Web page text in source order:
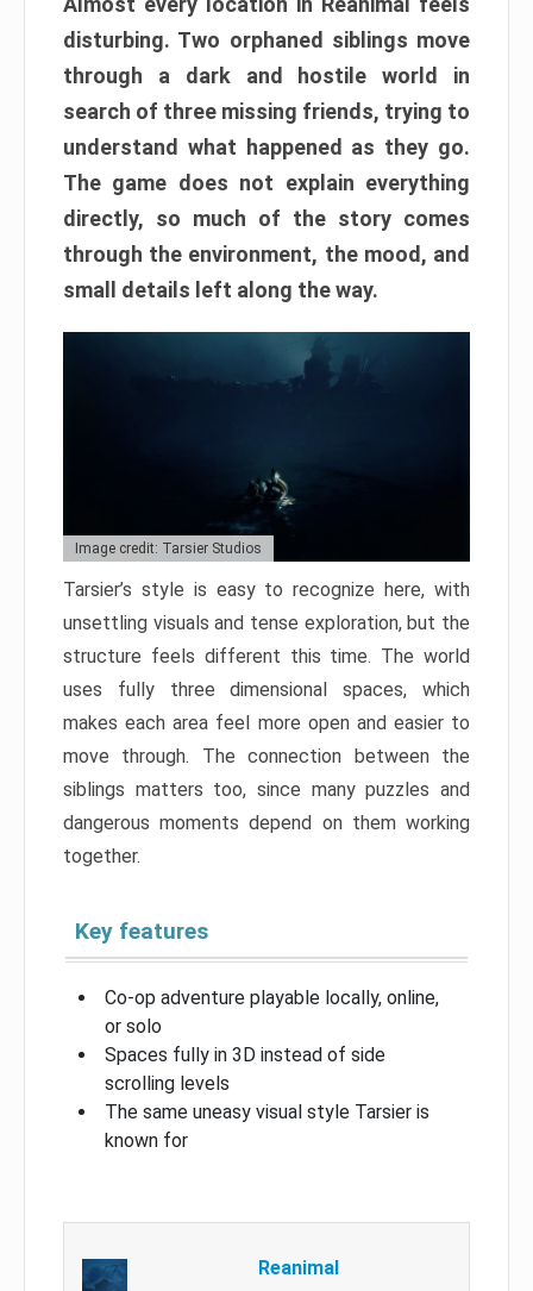
disturbing. Two orphaned siblings move
through a dark and hostile world in
search of three missing friends, trying to
understand what happened as they go.
The game does not explain everything
directly, so much of the story comes
through the environment, the mood, and
small details left along the way.
Image credit: Tarsier Studios
Tarsier’s style is easy to recognize here, with
unsettling visuals and tense exploration, but the
structure feels different this time. The world
uses fully three dimensional spaces, which
makes each area feel more open and easier to
move through. The connection between the
siblings matters too, since many puzzles and
dangerous moments depend on them working
together.
Key features
Co-op adventure playable locally, online,
or solo
Spaces fully in 3D instead of side
scrolling levels
The same uneasy visual style Tarsier is
known for
Reanimal